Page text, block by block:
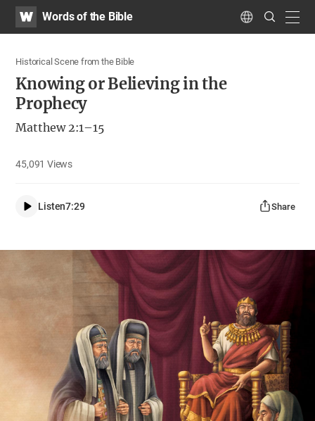
WATVWords of the Bible Language
Search
Submit
Historical Scene from the Bible
Knowing or Believing in the
Prophecy
Matthew 2:1–15
45,091Views
Listen7:29 Share